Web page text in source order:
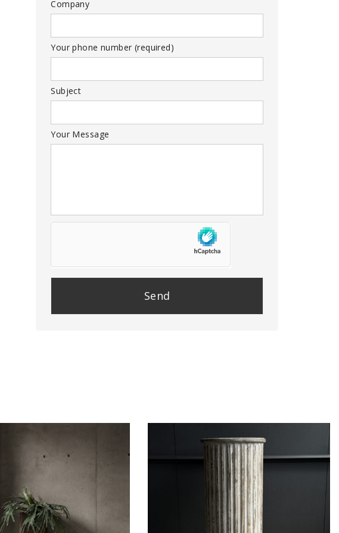
Company
Your phone number (required)
Subject
Your Message